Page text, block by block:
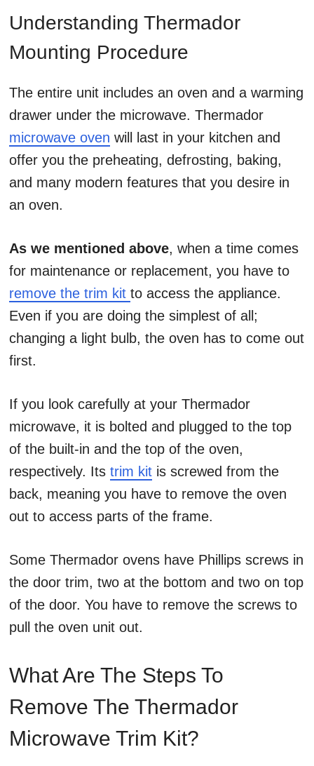
Understanding Thermador
Mounting Procedure
The entire unit includes an oven and a warming
drawer under the microwave. Thermador
microwave oven will last in your kitchen and
offer you the preheating, defrosting, baking,
and many modern features that you desire in
an oven.
As we mentioned above, when a time comes
for maintenance or replacement, you have to
remove the trim kit to access the appliance.
Even if you are doing the simplest of all;
changing a light bulb, the oven has to come out
first.
If you look carefully at your Thermador
microwave, it is bolted and plugged to the top
of the built-in and the top of the oven,
respectively. Its trim kit is screwed from the
back, meaning you have to remove the oven
out to access parts of the frame.
Some Thermador ovens have Phillips screws in
the door trim, two at the bottom and two on top
of the door. You have to remove the screws to
pull the oven unit out.
What Are The Steps To
Remove The Thermador
Microwave Trim Kit?